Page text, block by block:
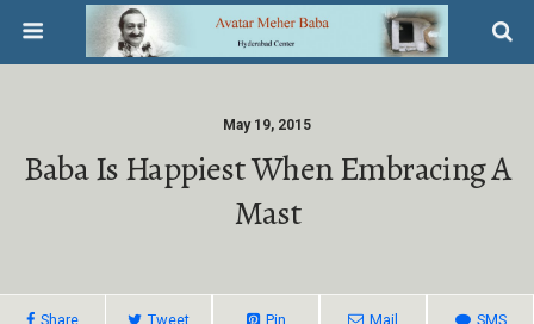
May 19, 2015
Baba Is Happiest When Embracing A
Mast
Share Tweet Pin Mail SMS